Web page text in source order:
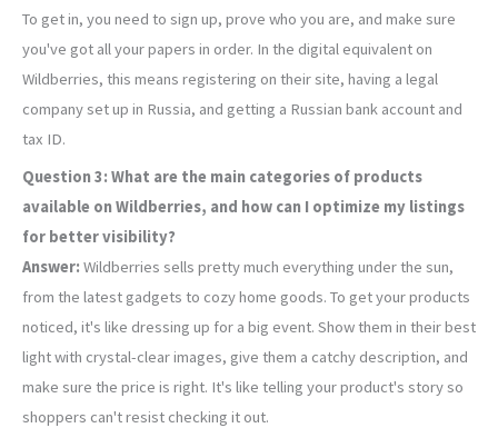
To get in, you need to sign up, prove who you are, and make sure
you've got all your papers in order. In the digital equivalent on
Wildberries, this means registering on their site, having a legal
company set up in Russia, and getting a Russian bank account and
tax ID.
Question 3: What are the main categories of products
available on Wildberries, and how can I optimize my listings
for better visibility?
Answer: Wildberries sells pretty much everything under the sun,
from the latest gadgets to cozy home goods. To get your products
noticed, it's like dressing up for a big event. Show them in their best
light with crystal-clear images, give them a catchy description, and
make sure the price is right. It's like telling your product's story so
shoppers can't resist checking it out.